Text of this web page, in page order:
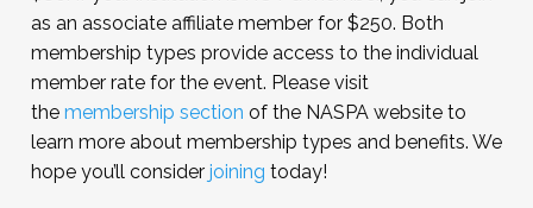
as an associate affiliate member for $250. Both
membership types provide access to the individual
member rate for the event. Please visit
the membership section of the NASPA website to
learn more about membership types and benefits. We
hope you’ll consider joining today!